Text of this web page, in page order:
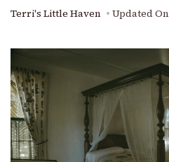
Terri's Little Haven Updated On